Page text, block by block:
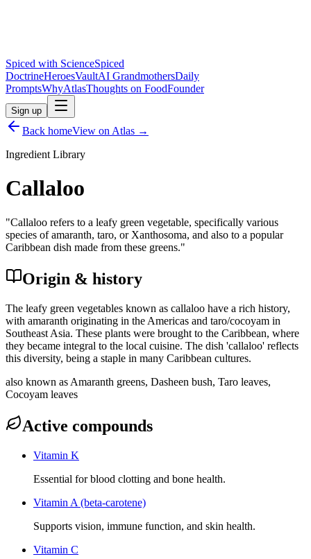
Spiced with ScienceSpiced
DoctrineHeroesVaultAI GrandmothersDaily
PromptsWhyAtlasThoughts on FoodFounder
Sign up
Back homeView on Atlas →
Ingredient Library
Callaloo
"Callaloo refers to a leafy green vegetable, specifically various
species of amaranth, taro, or Xanthosoma, and also to a popular
Caribbean dish made from these greens."
Origin & history
The leafy green vegetables known as callaloo have a rich history,
with amaranth originating in the Americas and taro/cocoyam in
Southeast Asia. These plants were brought to the Caribbean, where
they became integral to the local cuisine. The dish 'callaloo' reflects
this diversity, being a staple in many Caribbean cultures.
also known as Amaranth greens, Dasheen bush, Taro leaves,
Cocoyam leaves
Active compounds
Vitamin K
Essential for blood clotting and bone health.
Vitamin A (beta-carotene)
Supports vision, immune function, and skin health.
Vitamin C